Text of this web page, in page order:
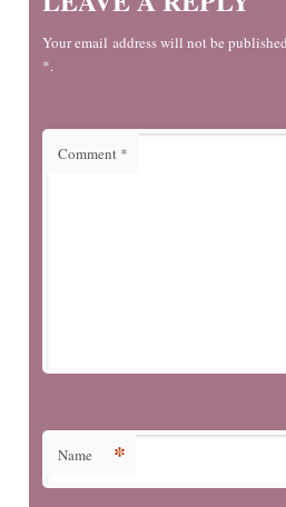
Your email address will not be
*.
Comment *
Name *